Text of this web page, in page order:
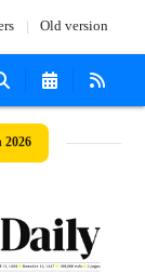
Old version